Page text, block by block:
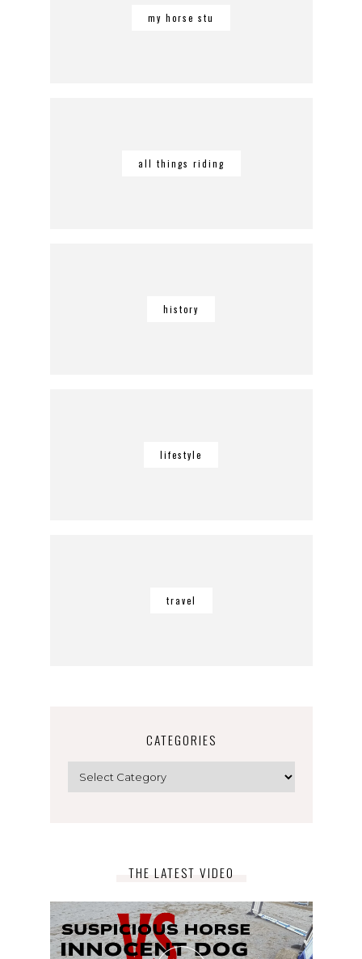
my horse stu
all things riding
history
lifestyle
travel
CATEGORIES
THE LATEST VIDEO